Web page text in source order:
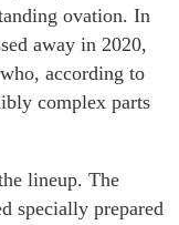
ovation. In
away in 2020,
according to
complex parts
lineup. The
specially prepared